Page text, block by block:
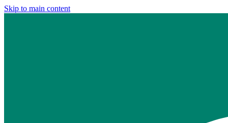
Skip to main content